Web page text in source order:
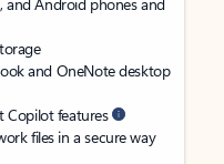
and OneNote desktop
Copilot features
files in a secure way